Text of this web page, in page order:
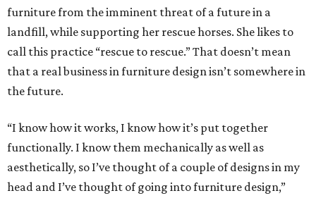
furniture from the imminent threat of a future in a
landfill, while supporting her rescue horses. She likes to
call this practice “rescue to rescue.” That doesn’t mean
that a real business in furniture design isn’t somewhere in
the future.
“I know how it works, I know how it’s put together
functionally. I know them mechanically as well as
aesthetically, so I’ve thought of a couple of designs in my
head and I’ve thought of going into furniture design,”